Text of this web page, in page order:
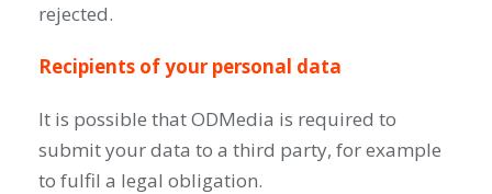
rejected.
Recipients of your personal data
It is possible that ODMedia is required to
submit your data to a third party, for example
to fulfil a legal obligation.